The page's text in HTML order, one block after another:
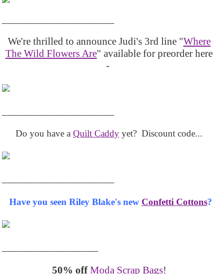
We're thrilled to announce Judi's 3rd line "Where
The Wild Flowers Are" available for preorder here
-
Do you have a Quilt Caddy yet? Discount code...
Have you seen Riley Blake's new Confetti Cottons?
50% off Moda Scrap Bags!